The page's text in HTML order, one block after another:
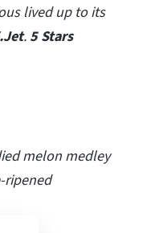
lived up to its
. 5 Stars
melon medley
ripened